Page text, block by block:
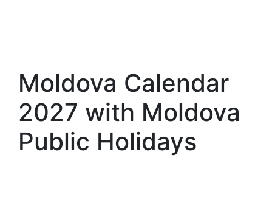
Moldova Calendar
2027 with Moldova
Public Holidays